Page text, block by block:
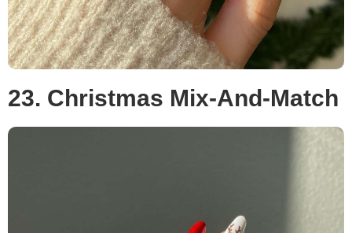
23. Christmas Mix-And-Match